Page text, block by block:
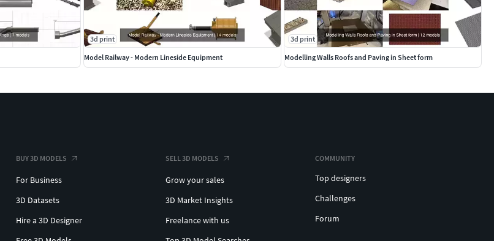
3d print
Model Railway - Modern Lineside Equipment
3d print
Modelling Walls Roofs and Paving in Sheet form
BUY 3D MODELS
For Business
3D Datasets
Hire a 3D Designer
SELL 3D MODELS
Grow your sales
3D Market Insights
Freelance with us
COMMUNITY
Top designers
Challenges
Forum